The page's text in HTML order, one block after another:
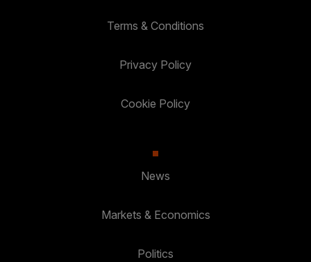
Terms & Conditions
Privacy Policy
Cookie Policy
News
Markets & Economics
Politics